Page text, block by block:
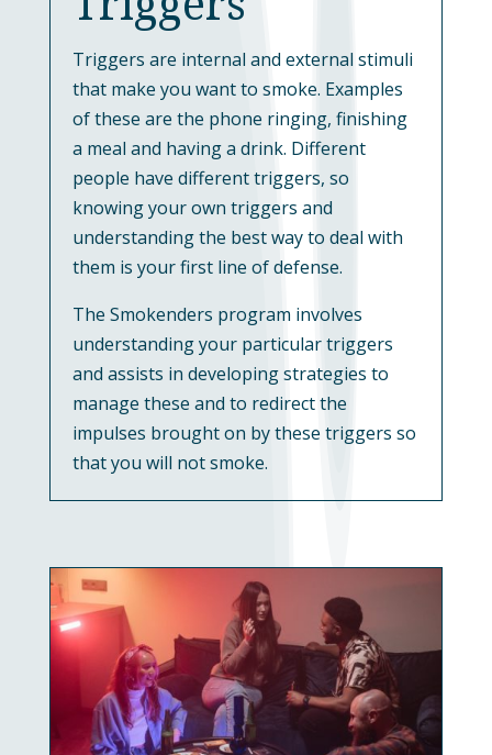
Triggers are internal and external stimuli
that make you want to smoke. Examples
of these are the phone ringing, finishing
a meal and having a drink. Different
people have different triggers, so
knowing your own triggers and
understanding the best way to deal with
them is your first line of defense.
The Smokenders program involves
understanding your particular triggers
and assists in developing strategies to
manage these and to redirect the
impulses brought on by these triggers so
that you will not smoke.